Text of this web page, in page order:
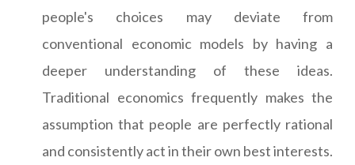
people's choices may deviate from
conventional economic models by having a
deeper understanding of these ideas.
Traditional economics frequently makes the
assumption that people are perfectly rational
and consistently act in their own best interests.